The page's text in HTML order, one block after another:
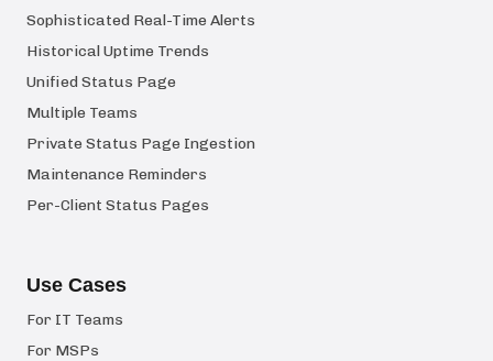
Sophisticated Real-Time Alerts
Historical Uptime Trends
Unified Status Page
Multiple Teams
Private Status Page Ingestion
Maintenance Reminders
Per-Client Status Pages
Use Cases
For IT Teams
For MSPs